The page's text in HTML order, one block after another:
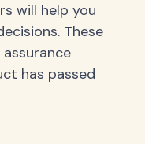
will help you
These
has passed